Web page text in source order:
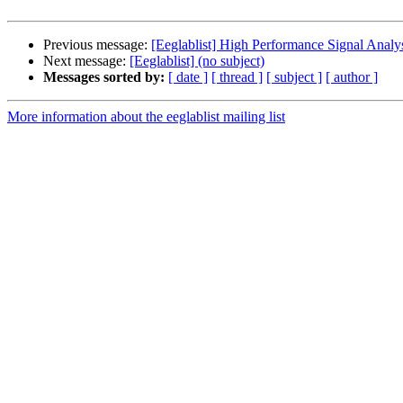
Previous message: [Eeglablist] High Performance Signal
Next message: [Eeglablist] (no subject)
Messages sorted by: [ date ] [ thread ] [ subject ] [ author ]
More information about the eeglablist mailing list